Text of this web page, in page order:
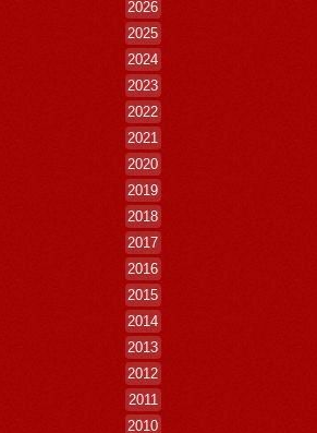
2026
2025
2024
2023
2022
2021
2020
2019
2018
2017
2016
2015
2014
2013
2012
2011
2010